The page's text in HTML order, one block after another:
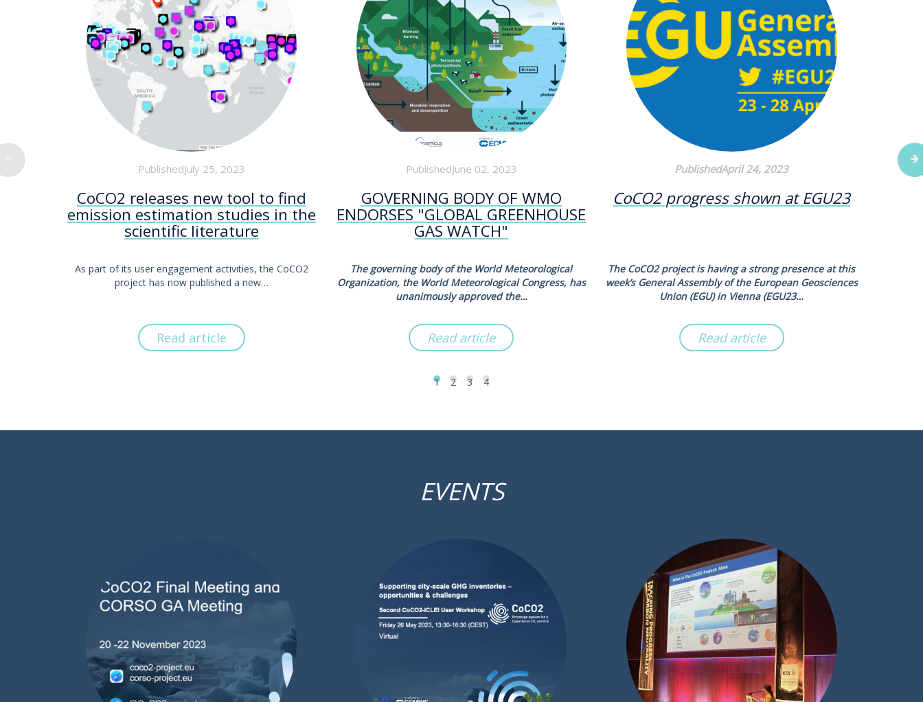
PublishedJuly 25, 2023
CoCO2 releases new tool to find
emission estimation studies in the
scientific literature
As part of its user engagement activities, the CoCO2
project has now published a new…
Read article
PublishedJune 02, 2023
GOVERNING BODY OF WMO
ENDORSES "GLOBAL GREENHOUSE
GAS WATCH"
The governing body of the World Meteorological
Organization, the World Meteorological Congress, has
unanimously approved the…
Read article
PublishedApril 24, 2023
CoCO2 progress shown at EGU23
The CoCO2 project is having a strong presence at this
week’s General Assembly of the European Geosciences
Union (EGU) in Vienna (EGU23…
Read article
1 2 3 4
EVENTS